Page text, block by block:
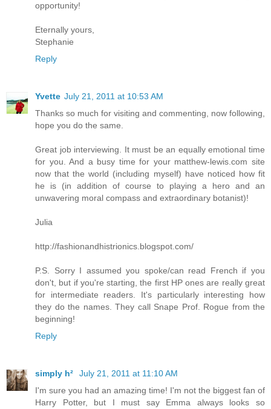
opportunity!
Eternally yours,
Stephanie
Reply
Yvette July 21, 2011 at 10:53 AM
Thanks so much for visiting and commenting, now following,
hope you do the same.
Great job interviewing. It must be an equally emotional time
for you. And a busy time for your matthew-lewis.com site
now that the world (including myself) have noticed how fit
he is (in addition of course to playing a hero and an
unwavering moral compass and extraordinary botanist)!
Julia
http://fashionandhistrionics.blogspot.com/
P.S. Sorry I assumed you spoke/can read French if you
don't, but if you're starting, the first HP ones are really great
for intermediate readers. It's particularly interesting how
they do the names. They call Snape Prof. Rogue from the
beginning!
Reply
simply h²
July 21, 2011 at 11:10 AM
I'm sure you had an amazing time! I'm not the biggest fan of
Harry Potter, but I must say Emma always looks so